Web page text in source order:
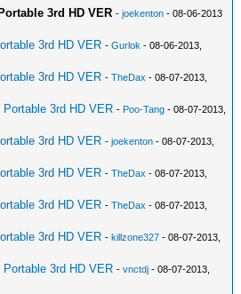
3rd HD VER -joekenton - 08-06-2013
3rd HD VER -Gurlok - 08-06-2013,
3rd HD VER -TheDax - 08-07-2013,
3rd HD VER - Poo-Tang - 08-07-2013,
3rd HD VER -joekenton - 08-07-2013,
3rd HD VER -TheDax - 08-07-2013,
3rd HD VER -TheDax - 08-07-2013,
3rd HD VER -killzone327 - 08-07-2013,
3rd HD VER -vnctdj - 08-07-2013,